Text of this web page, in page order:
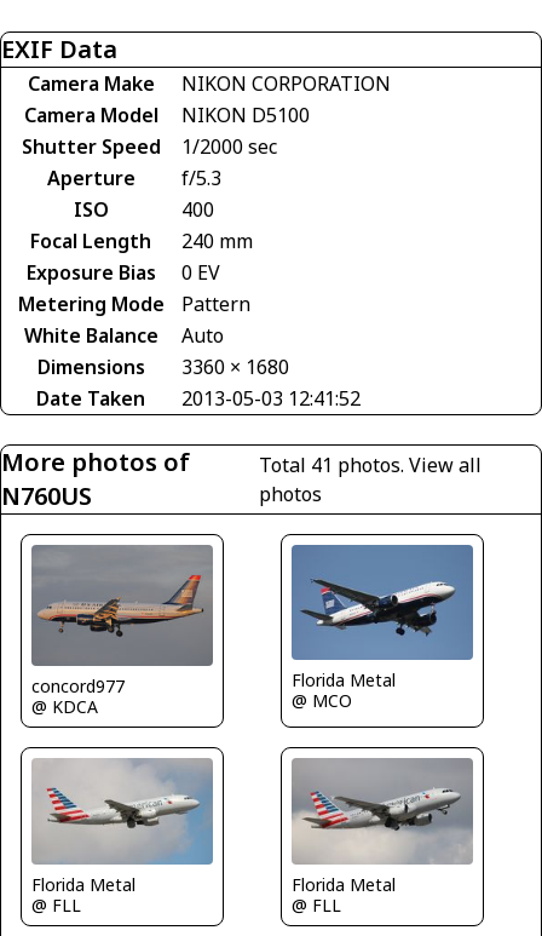
EXIF Data
Camera Make
NIKON CORPORATION
Camera Model
NIKON D5100
Shutter Speed
1/2000 sec
Aperture
f/5.3
ISO
400
Focal Length
240 mm
Exposure Bias
0 EV
Metering Mode
Pattern
White Balance
Auto
Dimensions
3360 × 1680
Date Taken
2013-05-03 12:41:52
More photos of
N760US
Total 41 photos.View all
photos
concord977
@ KDCA
Florida Metal
@ MCO
Florida Metal
@ FLL
Florida Metal
@ FLL